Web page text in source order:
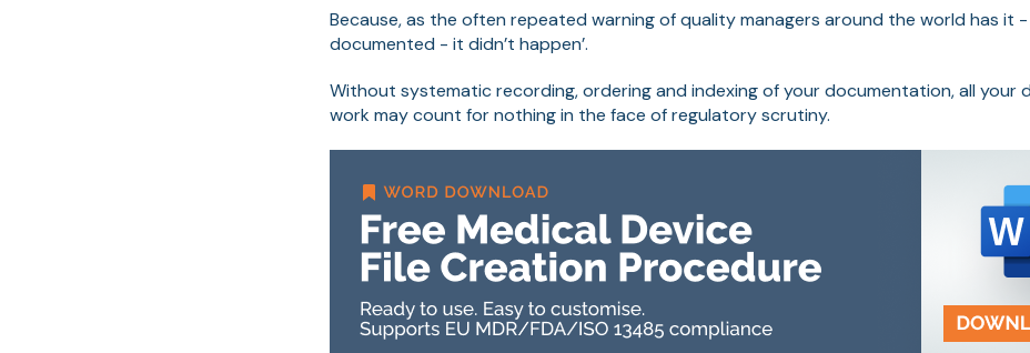
Because, as the often repeated warning of quality managers around the world has it -
documented - it didn’t happen’.
Without systematic recording, ordering and indexing of your documentation, all your
work may count for nothing in the face of regulatory scrutiny.